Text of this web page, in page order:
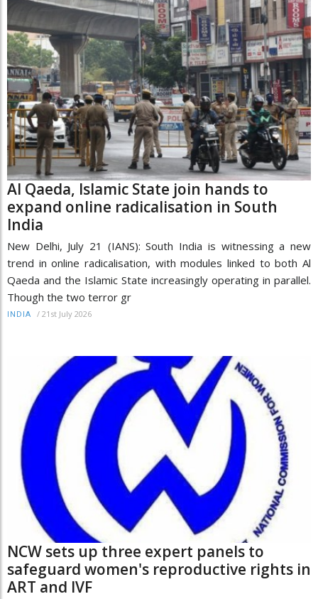
Al Qaeda, Islamic State join hands to
expand online radicalisation in South
India
New Delhi, July 21 (IANS): South India is witnessing a new
trend in online radicalisation, with modules linked to both Al
Qaeda and the Islamic State increasingly operating in parallel.
Though the two terror gr
INDIA / 21st July 2026
NCW sets up three expert panels to
safeguard women's reproductive rights in
ART and IVF